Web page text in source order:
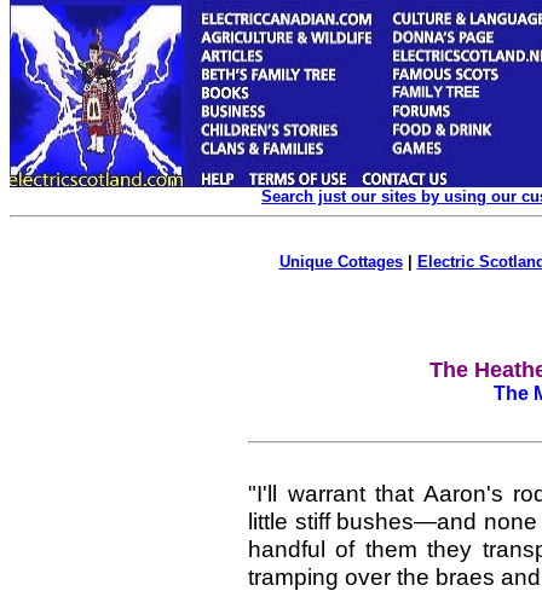
Search just our sites by using our
Unique Cottages| Electric
The
The
"I'll warrant that Aaron's
little stiff bushes—and
handful of them they
tramping over the braes